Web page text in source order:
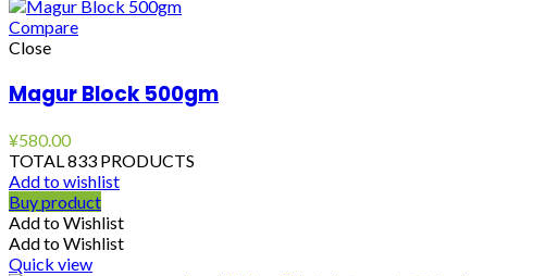
Compare
Close
Magur Block 500gm
¥580.00
TOTAL 833 PRODUCTS
Add to wishlist
Buy product
Add to Wishlist
Add to Wishlist
Quick view